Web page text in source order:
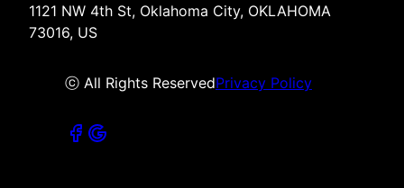
1121 NW 4th St, Oklahoma City, OKLAHOMA
73016, US
ⓒ All Rights ReservedPrivacy Policy